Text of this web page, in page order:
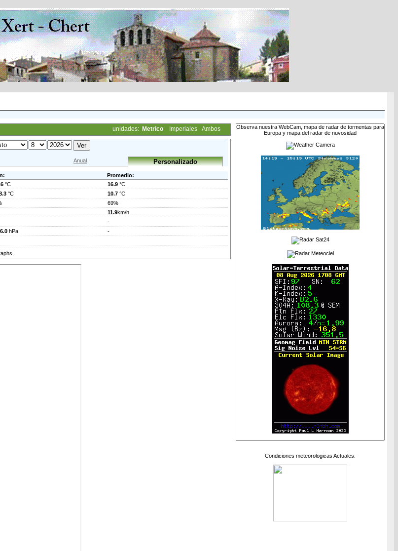
unidades: Metrico Imperiales Ambos
Anual Personalizado
Promedio:
°C 16.9 °C
°C 10.7 °C
69%
11.9km/h
-
hPa
-
Observa nuestra WebCam, mapa de radar de tormentas para
Europa y mapa del radar de nuvosidad
Condiciones meteorologicas Actuales: